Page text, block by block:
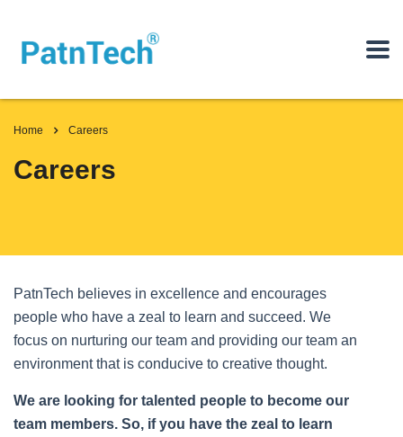
Home Careers
Careers
PatnTech believes in excellence and encourages
people who have a zeal to learn and succeed. We
focus on nurturing our team and providing our team an
environment that is conducive to creative thought.
We are looking for talented people to become our
team members. So, if you have the zeal to learn